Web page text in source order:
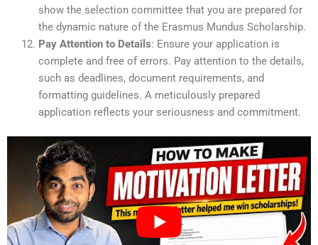
show the selection committee that you are prepared for
the dynamic nature of the Erasmus Mundus Scholarship.
Pay Attention to Details: Ensure your application is
complete and free of errors. Pay attention to the details,
such as deadlines, document requirements, and
formatting guidelines. A meticulously prepared
application reflects your seriousness and commitment.